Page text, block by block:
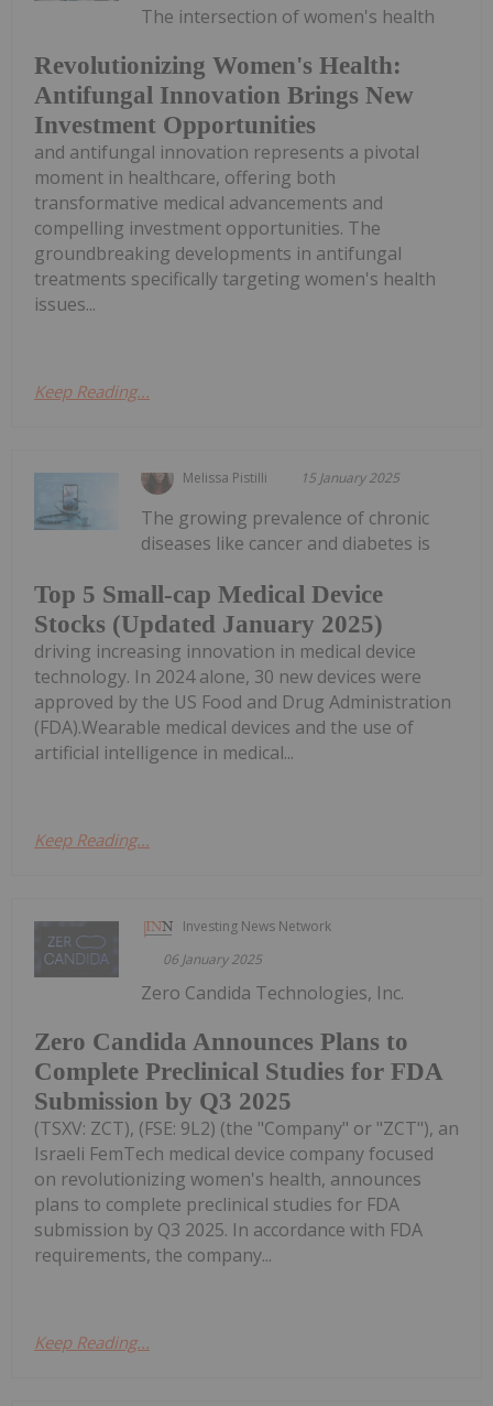
Revolutionizing Women's Health:
Antifungal Innovation Brings New
Investment Opportunities
The intersection of women's health
and antifungal innovation represents a pivotal
moment in healthcare, offering both
transformative medical advancements and
compelling investment opportunities. The
groundbreaking developments in antifungal
treatments specifically targeting women's health
issues...
Keep Reading...
Melissa Pistilli 15 January 2025
Top 5 Small-cap Medical Device
Stocks (Updated January 2025)
The growing prevalence of chronic
diseases like cancer and diabetes is
driving increasing innovation in medical device
technology. In 2024 alone, 30 new devices were
approved by the US Food and Drug Administration
(FDA).Wearable medical devices and the use of
artificial intelligence in medical...
Keep Reading...
Investing News Network
06 January 2025
Zero Candida Announces Plans to
Complete Preclinical Studies for FDA
Submission by Q3 2025
Zero Candida Technologies, Inc.
(TSXV: ZCT), (FSE: 9L2) (the "Company" or "ZCT"), an
Israeli FemTech medical device company focused
on revolutionizing women's health, announces
plans to complete preclinical studies for FDA
submission by Q3 2025. In accordance with FDA
requirements, the company...
Keep Reading...